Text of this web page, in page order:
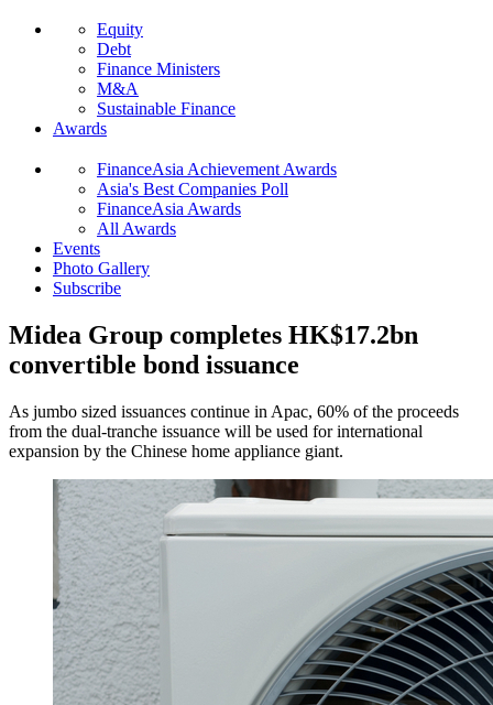
Equity
Debt
Finance Ministers
M&A
Sustainable Finance
Awards
FinanceAsia Achievement Awards
Asia's Best Companies Poll
FinanceAsia Awards
All Awards
Events
Photo Gallery
Subscribe
Midea Group completes HK$17.2bn
convertible bond issuance
As jumbo sized issuances continue in Apac, 60% of the proceeds
from the dual-tranche issuance will be used for international
expansion by the Chinese home appliance giant.